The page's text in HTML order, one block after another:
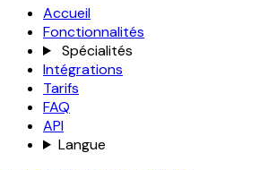
Accueil
Fonctionnalités
Spécialités
Intégrations
Tarifs
FAQ
API
Langue